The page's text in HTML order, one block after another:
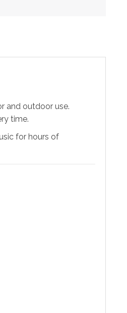
and outdoor use.
time.
for hours of